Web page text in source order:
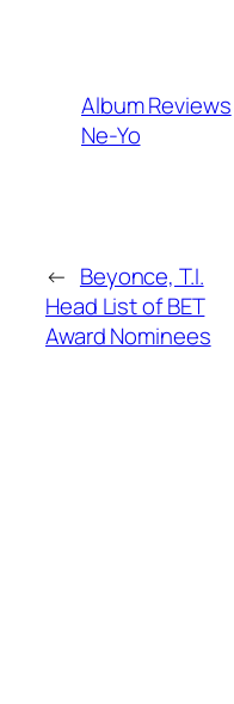
Album Reviews
Ne-Yo
← Beyonce, T.I.
Head List of BET
Award Nominees